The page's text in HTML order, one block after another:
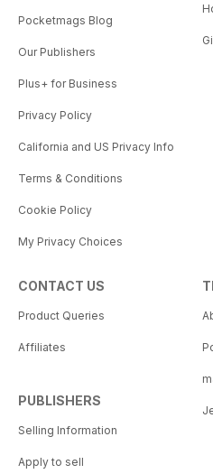
Pocketmags Blog
Our Publishers
Plus+ for Business
Privacy Policy
California and US Privacy Info
Terms & Conditions
Cookie Policy
My Privacy Choices
CONTACT US
Product Queries
Affiliates
PUBLISHERS
Selling Information
Apply to sell